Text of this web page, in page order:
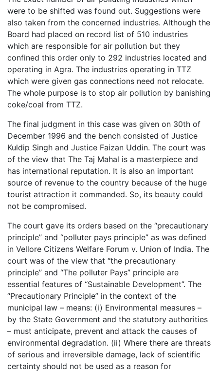
were to be shifted was found out. Suggestions were
also taken from the concerned industries. Although the
Board had placed on record list of 510 industries
which are responsible for air pollution but they
confined this order only to 292 industries located and
operating in Agra. The industries operating in TTZ
which were given gas connections need not relocate.
The whole purpose is to stop air pollution by banishing
coke/coal from TTZ.
The final judgment in this case was given on 30th of
December 1996 and the bench consisted of Justice
Kuldip Singh and Justice Faizan Uddin. The court was
of the view that The Taj Mahal is a masterpiece and
has international reputation. It is also an important
source of revenue to the country because of the huge
tourist attraction it commanded. So, its beauty could
not be compromised.
The court gave its orders based on the “precautionary
principle” and “polluter pays principle” as was defined
in Vellore Citizens Welfare Forum v. Union of India. The
court was of the view that “the precautionary
principle” and “The polluter Pays” principle are
essential features of “Sustainable Development”. The
“Precautionary Principle” in the context of the
municipal law – means: (i) Environmental measures –
by the State Government and the statutory authorities
– must anticipate, prevent and attack the causes of
environmental degradation. (ii) Where there are threats
of serious and irreversible damage, lack of scientific
certainty should not be used as a reason for